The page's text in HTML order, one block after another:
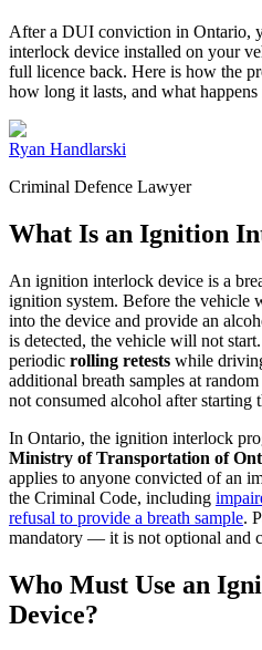
After a DUI conviction in Ontario,
interlock device installed on your
full licence back. Here is how the
how long it lasts, and what
Ryan Handlarski
Criminal Defence Lawyer
What Is an Ignition
An ignition interlock device is a
ignition system. Before the vehicle
into the device and provide an
is detected, the vehicle will not
periodic rolling retests while
additional breath samples at
not consumed alcohol after starting
In Ontario, the ignition interlock
Ministry of Transportation of
applies to anyone convicted of an
the Criminal Code, including
refusal to provide a breath sample.
mandatory — it is not optional and
Who Must Use an
Device?